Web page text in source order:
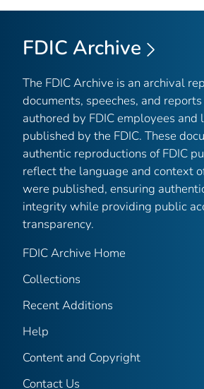
FDIC Archive
The FDIC Archive is an archival
documents, speeches, and
authored by FDIC employees and
published by the FDIC. These
authentic reproductions of FDIC
reflect the language and context
were published, ensuring
integrity while providing public
transparency.
FDIC Archive Home
Collections
Recent Additions
Help
Content and Copyright
Contact Us